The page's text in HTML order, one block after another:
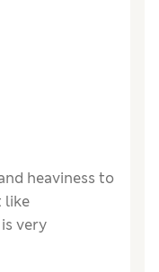
heaviness to
like
very